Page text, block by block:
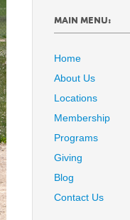
MAIN MENU:
Home
About Us
Locations
Membership
Programs
Giving
Blog
Contact Us